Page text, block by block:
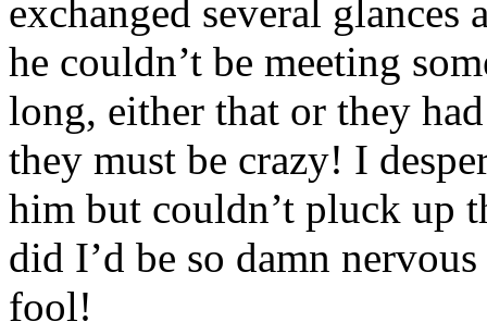
exchanged several
he couldn’t be meeting
long, either that or they
they must be crazy! I
him but couldn’t pluck up
did I’d be so damn
fool!